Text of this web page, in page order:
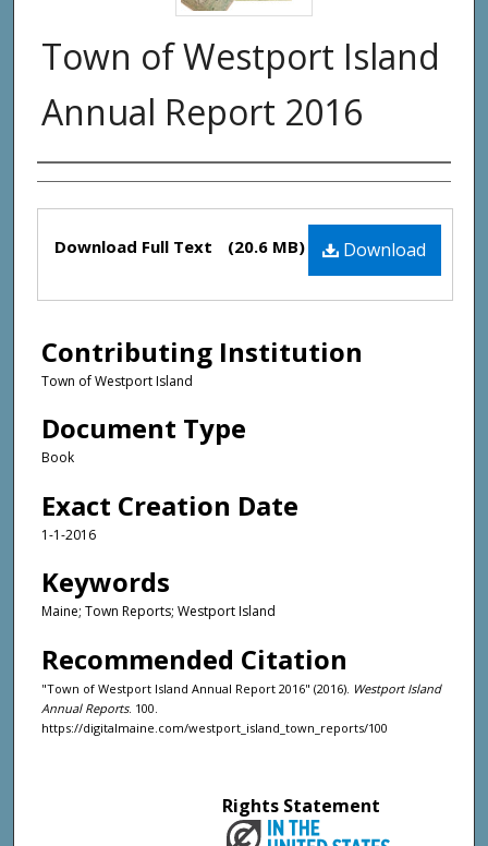
Town of Westport Island
Annual Report 2016
Creator(s)
Files
Download
Download Full Text (20.6 MB)
Contributing Institution
Town of Westport Island
Document Type
Book
Exact Creation Date
1-1-2016
Keywords
Maine; Town Reports; Westport Island
Recommended Citation
"Town of Westport Island Annual Report 2016" (2016). Westport Island
Annual Reports. 100.
https://digitalmaine.com/westport_island_town_reports/100
Rights Statement